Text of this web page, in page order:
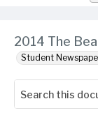
2014 The
Student